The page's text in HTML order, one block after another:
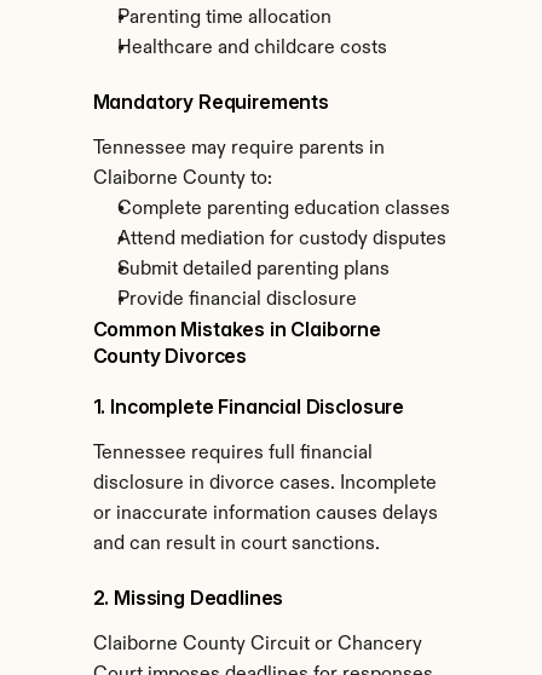
Parenting time allocation
Healthcare and childcare costs
Mandatory Requirements
Tennessee may require parents in
Claiborne County to:
Complete parenting education classes
Attend mediation for custody disputes
Submit detailed parenting plans
Provide financial disclosure
Common Mistakes in Claiborne
County Divorces
1. Incomplete Financial Disclosure
Tennessee requires full financial
disclosure in divorce cases. Incomplete
or inaccurate information causes delays
and can result in court sanctions.
2. Missing Deadlines
Claiborne County Circuit or Chancery